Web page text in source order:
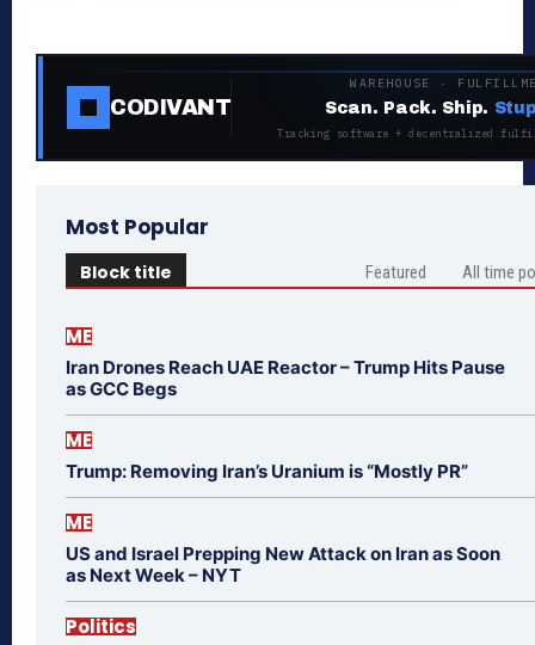
CODIVANT
WAREHOUSE ·
Scan. Pack. Ship.
Tracking software + decentralized
Most Popular
Block title Featured All time
ME
Iran Drones Reach UAE Reactor – Trump Hits Pause
as GCC Begs
ME
Trump: Removing Iran’s Uranium is “Mostly PR”
ME
US and Israel Prepping New Attack on Iran as Soon
as Next Week – NYT
Politics